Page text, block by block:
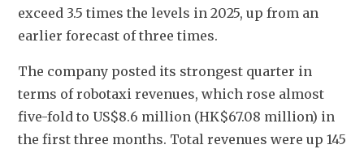
exceed 3.5 times the levels in 2025, up from an
earlier forecast of three times.
The company posted its strongest quarter in
terms of robotaxi revenues, which rose almost
five-fold to US$8.6 million (HK$67.08 million) in
the first three months. Total revenues were up 145